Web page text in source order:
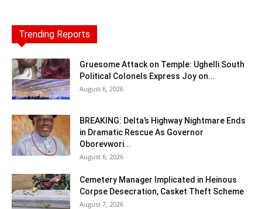
Trending Reports
Gruesome Attack on Temple: Ughelli South
Political Colonels Express Joy on...
August 6, 2026
BREAKING: Delta’s Highway Nightmare Ends
in Dramatic Rescue As Governor
Oborevwori...
August 6, 2026
Cemetery Manager Implicated in Heinous
Corpse Desecration, Casket Theft Scheme
August 7, 2026